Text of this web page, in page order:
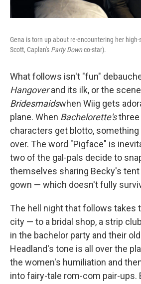
Gena is torn up about re-encountering her
Scott, Caplan's Party Downco-star).
What follows isn't "fun"
Hangoverand its ilk, or the
Bridesmaidswhen Wiig gets
plane. When Bachelorette'sthree
characters get blotto,
over. The word "Pigface" is
two of the gal-pals decide to
themselves sharing Becky's
gown — which doesn't fully
The hell night that follows takes
city — to a bridal shop, a strip
in the bachelor party and their
Headland's tone is all over the
the women's humiliation and
into fairy-tale rom-com pair-ups.